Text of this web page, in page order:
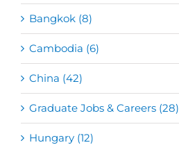
Bangkok (8)
Cambodia (6)
China (42)
Graduate Jobs & Careers (28)
Hungary (12)